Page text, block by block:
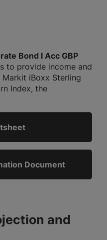
Bond I Acc GBP
to provide income and
iBoxx Sterling
Index, the
Document
and